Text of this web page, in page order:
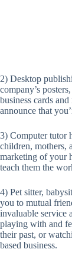
2) Desktop
company’s
business cards
announce that
3) Computer tutor
children, mothers,
marketing of your
teach them the
4) Pet sitter,
you to mutual
invaluable service
playing with and
their past, or
based business.